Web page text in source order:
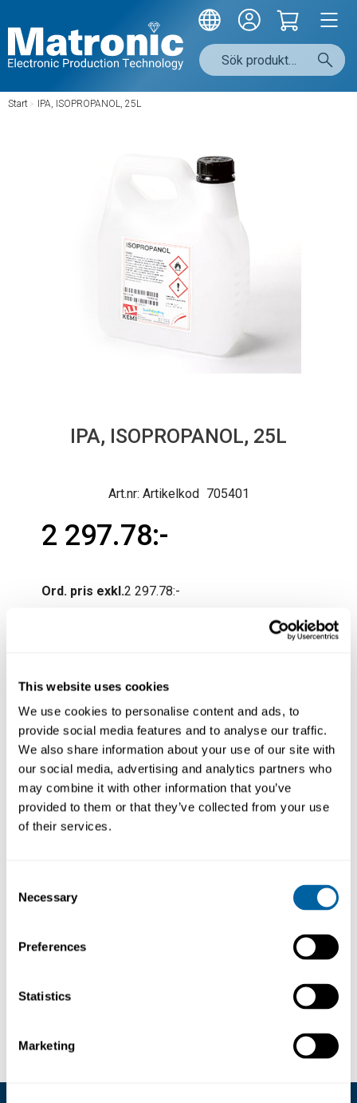
This website uses cookies
We use cookies to personalise content and ads, to
provide social media features and to analyse our traffic.
We also share information about your use of our site with
our social media, advertising and analytics partners who
may combine it with other information that you’ve
provided to them or that they’ve collected from your use
of their services.
Selection
Necessary
Preferences
Statistics
Marketing
Start / IPA, ISOPROPANOL, 25L
IPA, ISOPROPANOL, 25L
Artikelkod 705401
2 297.78
Ord. pris exkl.2 297.78
Normal lev.tid ca 3-10 arb.dagar
Produktfråga
BESKRIVNING LÄNKAR
designed for use where the application of CFC
based solvents is undesirable. IPA will clean